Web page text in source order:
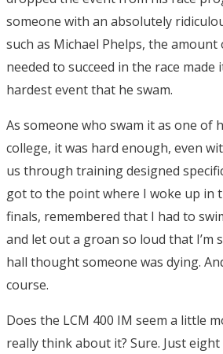
someone with an absolutely
such as Michael Phelps, the
needed to succeed in the race
hardest event that he swam.
As someone who swam it as one of
college, it was hard enough, even
us through training designed
got to the point where I woke up in
finals, remembered that I had to
and let out a groan so loud that I’m
hall thought someone was dying.
course.
Does the LCM 400 IM seem a little
really think about it? Sure. Just